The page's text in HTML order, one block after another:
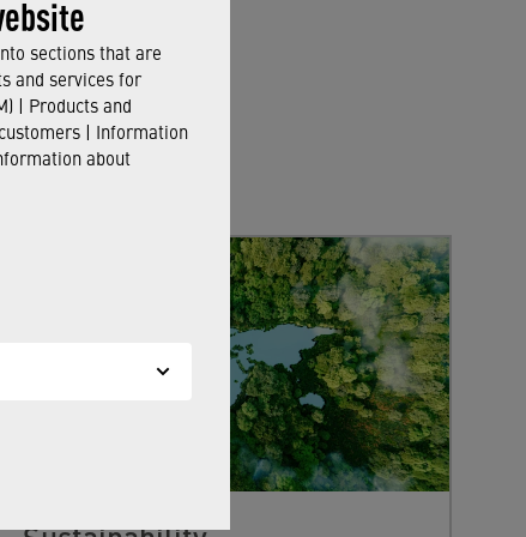
sections that are
and services for
| Products and
| Information
about